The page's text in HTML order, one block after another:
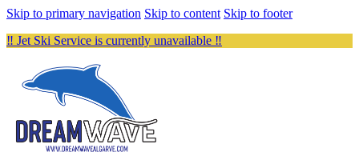
Skip to primary navigation Skip to content Skip to footer
‼️ Jet Ski Service is currently unavailable ‼️